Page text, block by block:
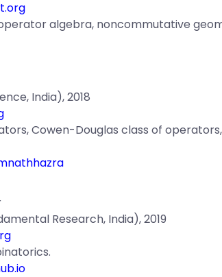
algebra, noncommutative
India), 2018
Cowen-Douglas class of
Research, India), 2019